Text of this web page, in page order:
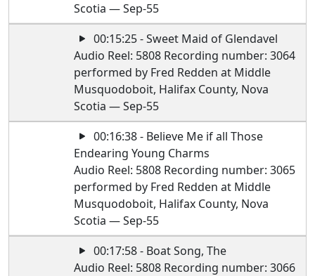
Scotia — Sep-55
00:15:25 - Sweet Maid of Glendavel
Audio Reel: 5808 Recording number: 3064
performed by Fred Redden at Middle
Musquodoboit, Halifax County, Nova
Scotia — Sep-55
00:16:38 - Believe Me if all Those
Endearing Young Charms
Audio Reel: 5808 Recording number: 3065
performed by Fred Redden at Middle
Musquodoboit, Halifax County, Nova
Scotia — Sep-55
00:17:58 - Boat Song, The
Audio Reel: 5808 Recording number: 3066